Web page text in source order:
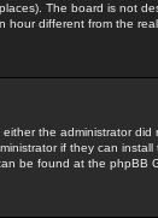
The board is not
hour different from the
the administrator
if they can
be found at the phpBB